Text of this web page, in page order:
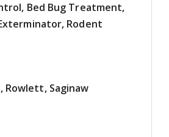
Bed Bug Treatment,
Rodent
Rowlett, Saginaw